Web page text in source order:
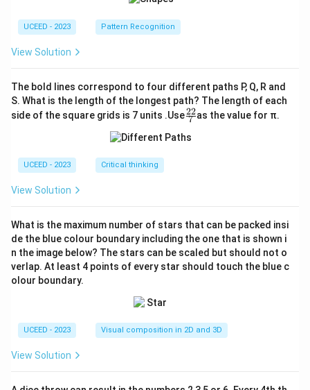
UCEED - 2023 Pattern Recognition
View Solution
The bold lines correspond to four different paths P, Q, R and
S. What is the length of the longest path? The length of each
side of the square grids is 7 units .Use\fr
ac
{2
7
22as the value for π.
UCEED - 2023 Critical thinking
View Solution
What is the maximum number of stars that can be packed insi
de the blue colour boundary including the one that is shown i
n the image below? The stars can be scaled but should not o
verlap. At least 4 points of every star should touch the blue c
olour boundary.
UCEED - 2023 Visual composition in 2D and 3D
View Solution